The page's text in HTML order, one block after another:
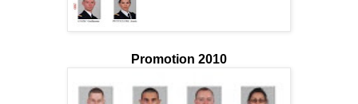
Promotion 2010